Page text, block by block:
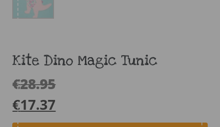
Kite Dino Magic Tunic
€28.95
€17.37